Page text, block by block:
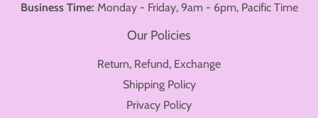
Business Time: Monday - Friday, 9am - 6pm, Pacific Time
Our Policies
Return, Refund, Exchange
Shipping Policy
Privacy Policy